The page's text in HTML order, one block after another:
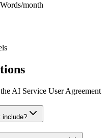
month
AI Service User Agreement
include?